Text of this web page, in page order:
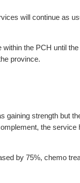
will continue as
the PCH until
province.
gaining strength but
the service
by 75%, chemo